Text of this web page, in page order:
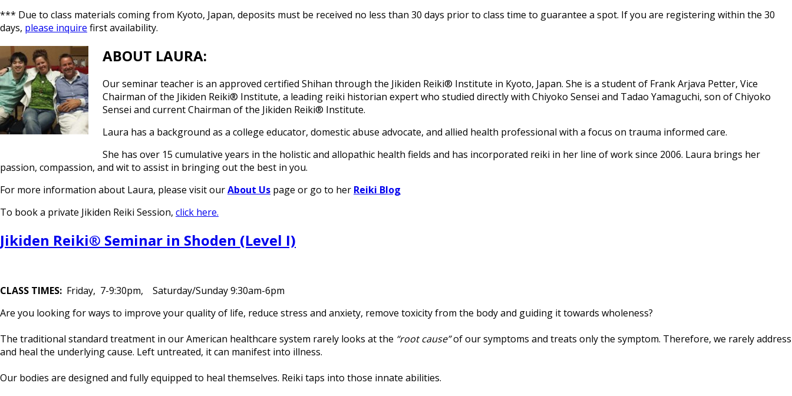
*** Due to class materials coming from Kyoto, Japan, deposits must be received no less than 30 days prior to class time to guarantee a spot. If you are registering within the 30
days, please inquire first availability.
ABOUT LAURA:
Our seminar teacher is an approved certified Shihan through the Jikiden Reiki® Institute in Kyoto, Japan. She is a student of Frank Arjava Petter, Vice
Chairman of the Jikiden Reiki® Institute, a leading reiki historian expert who studied directly with Chiyoko Sensei and Tadao Yamaguchi, son of Chiyoko
Sensei and current Chairman of the Jikiden Reiki® Institute.
Laura has a background as a college educator, domestic abuse advocate, and allied health professional with a focus on trauma informed care.
She has over 15 cumulative years in the holistic and allopathic health fields and has incorporated reiki in her line of work since 2006. Laura brings her
passion, compassion, and wit to assist in bringing out the best in you.
For more information about Laura, please visit ourAbout Us page or go to her Reiki Blog
To book a private Jikiden Reiki Session, click here.
Jikiden Reiki® Seminar in Shoden (Level I)
CLASS TIMES: Friday, 7-9:30pm, Saturday/Sunday 9:30am-6pm
Are you looking for ways to improve your quality of life, reduce stress and anxiety, remove toxicity from the body and guiding it towards wholeness?
The traditional standard treatment in our American healthcare system rarely looks at the “root cause”of our symptoms and treats only the symptom. Therefore, we rarely address
and heal the underlying cause. Left untreated, it can manifest into illness.
Our bodies are designed and fully equipped to heal themselves. Reiki taps into those innate abilities.